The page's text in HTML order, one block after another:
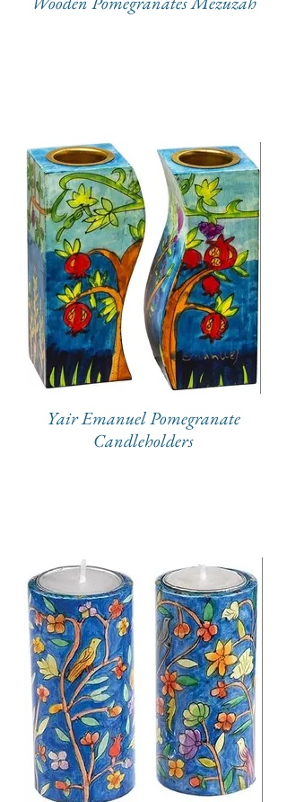
Yair Emanuel Pomegranate
Candleholders